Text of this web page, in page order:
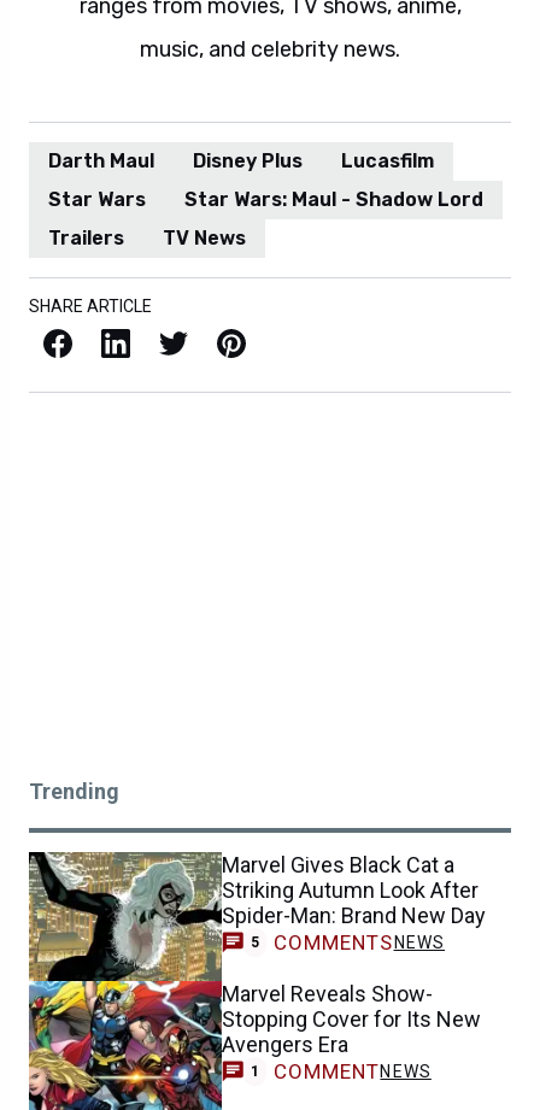
ranges from movies, TV shows, anime,
music, and celebrity news.
Darth Maul Disney Plus
Lucasfilm
Star Wars
Star Wars: Maul - Shadow Lord
Trailers
TV News
SHARE ARTICLE
Facebook LinkedIn X / Twitter Pinterest
Trending
Marvel Gives Black Cat a
Striking Autumn Look After
Spider-Man: Brand New Day
5 COMMENTS NEWS
Marvel Reveals Show-
Stopping Cover for Its New
Avengers Era
1 COMMENTNEWS